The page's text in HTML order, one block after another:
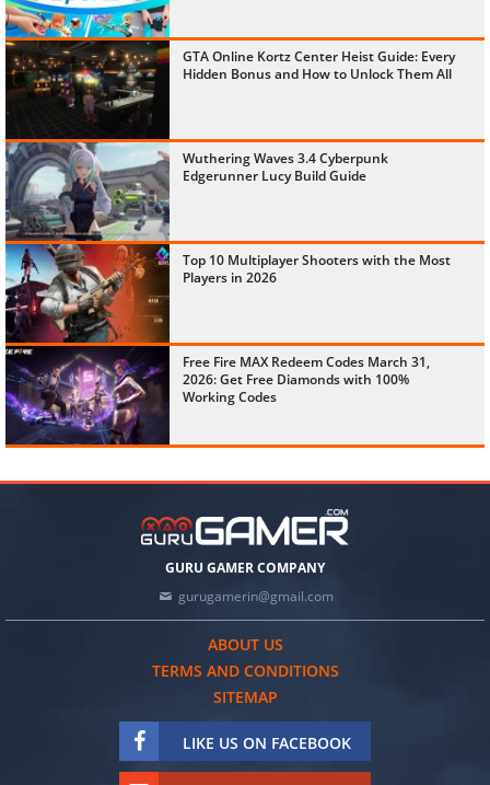
GTA Online Kortz Center Heist Guide: Every
Hidden Bonus and How to Unlock Them All
Wuthering Waves 3.4 Cyberpunk
Edgerunner Lucy Build Guide
Top 10 Multiplayer Shooters with the Most
Players in 2026
Free Fire MAX Redeem Codes March 31,
2026: Get Free Diamonds with 100%
Working Codes
GURU GAMER COMPANY
gurugamerin@gmail.com
ABOUT US
TERMS AND CONDITIONS
SITEMAP
LIKE US ON FACEBOOK